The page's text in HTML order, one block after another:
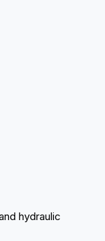
hydraulic